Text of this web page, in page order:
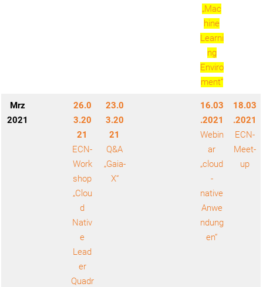
„Mac
hine
Learni
ng
Enviro
ment“
Mrz
2021
26.0
3.20
21
ECN-
Work
shop
„Clou
d
Nativ
e
Lead
er
Quadr
23.0
3.20
21
Q&A
„Gaia-
X“
16.03
.2021
Webin
ar
„cloud
-
native
Anwe
ndung
en“
18.03
.2021
ECN-
Meet-
up